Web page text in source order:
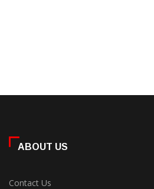
ABOUT US
Contact Us